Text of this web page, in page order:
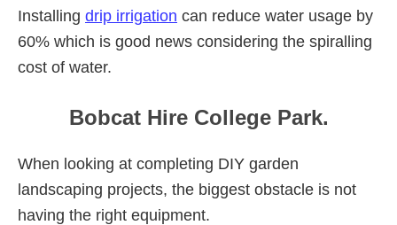
Installing drip irrigation can reduce water usage by
60% which is good news considering the spiralling
cost of water.
Bobcat Hire College Park.
When looking at completing DIY garden
landscaping projects, the biggest obstacle is not
having the right equipment.